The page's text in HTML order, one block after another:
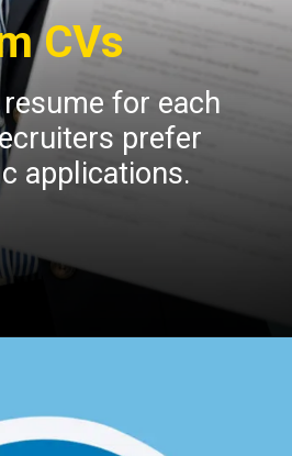
CVs
for each
prefer
applications.